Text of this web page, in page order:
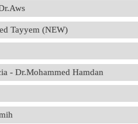
Tayyem (NEW)
- Dr.Mohammed Hamdan